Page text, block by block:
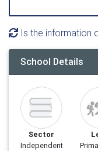
Is the information
School Details
Sector
Independent